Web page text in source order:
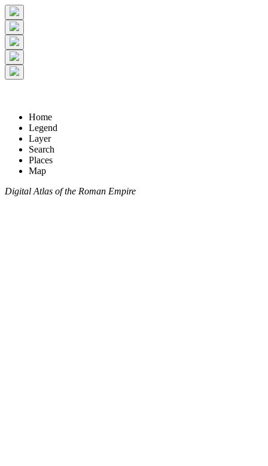
Home
Legend
Layer
Search
Places
Map
Digital Atlas of the Roman Empire